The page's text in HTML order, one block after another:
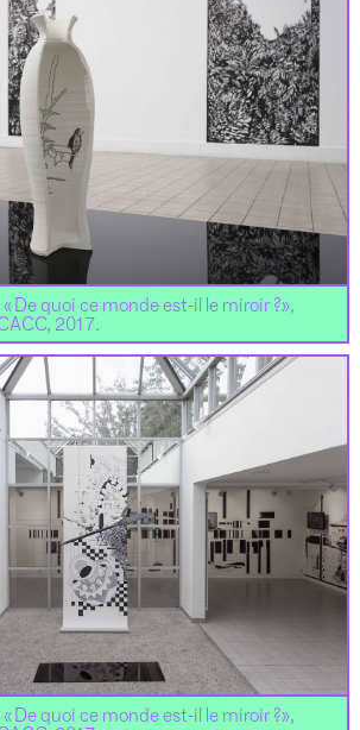
De quoi ce monde est-il le miroir ?»,
2017.
De quoi ce monde est-il le miroir ?»,